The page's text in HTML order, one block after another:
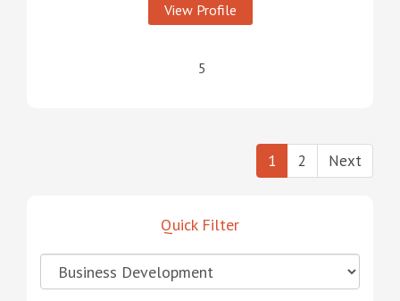
View Profile
5
1 2 Next
Quick Filter